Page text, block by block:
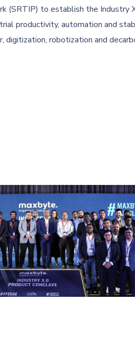
(SRTIP) to establish the Industry
productivity, automation and
digitization, robotization and